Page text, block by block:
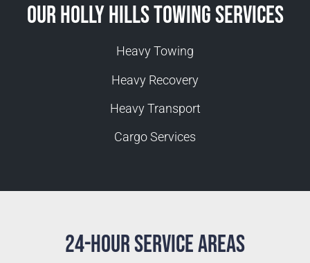
Our Holly Hills Towing Services
Heavy Towing
Heavy Recovery
Heavy Transport
Cargo Services
24-Hour Service Areas